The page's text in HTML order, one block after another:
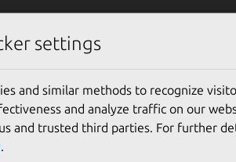
13458
settings
and similar methods to recognize
and analyze traffic on our
and trusted third parties. For further
.